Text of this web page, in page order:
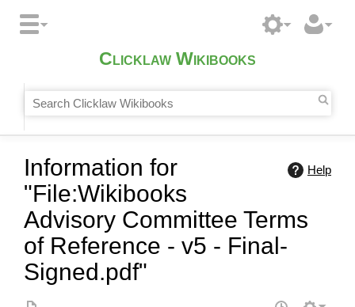
Clicklaw Wikibooks
Help
Information for
"File:Wikibooks
Advisory Committee Terms
of Reference - v5 - Final-
Signed.pdf"